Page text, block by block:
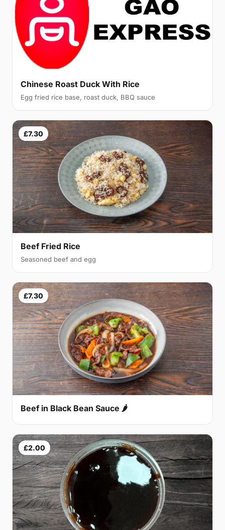
Chinese Roast Duck With Rice
Egg fried rice base, roast duck, BBQ sauce
£7.30
Beef Fried Rice
Seasoned beef and egg
£7.30
Beef in Black Bean Sauce 🌶
£2.00